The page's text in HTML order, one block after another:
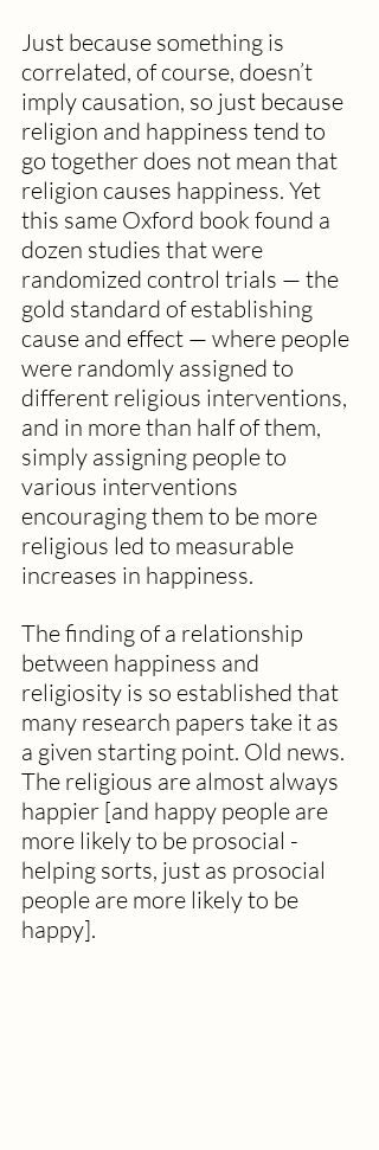
Just because something is
correlated, of course, doesn’t
imply causation, so just because
religion and happiness tend to
go together does not mean that
religion causes happiness. Yet
this same Oxford book found a
dozen studies that were
randomized control trials — the
gold standard of establishing
cause and effect — where people
were randomly assigned to
different religious interventions,
and in more than half of them,
simply assigning people to
various interventions
encouraging them to be more
religious led to measurable
increases in happiness.
The finding of a relationship
between happiness and
religiosity is so established that
many research papers take it as
a given starting point. Old news.
The religious are almost always
happier [and happy people are
more likely to be prosocial -
helping sorts, just as prosocial
people are more likely to be
happy].